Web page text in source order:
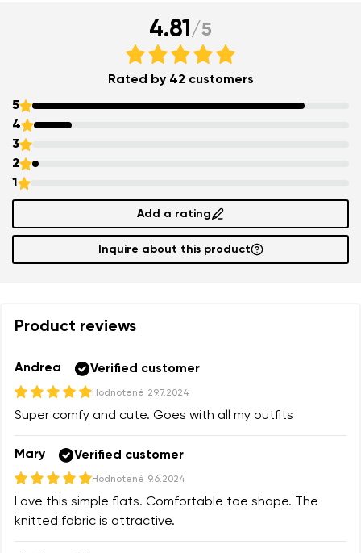
4.81 /5
Rated by 42 customers
5
4
3
2
1
Add a rating
Inquire about this product
Product reviews
Andrea Verified customer
Hodnotené 29.7.2024
Super comfy and cute. Goes with all my outfits
Mary Verified customer
Hodnotené 9.6.2024
Love this simple flats. Comfortable toe shape. The
knitted fabric is attractive.